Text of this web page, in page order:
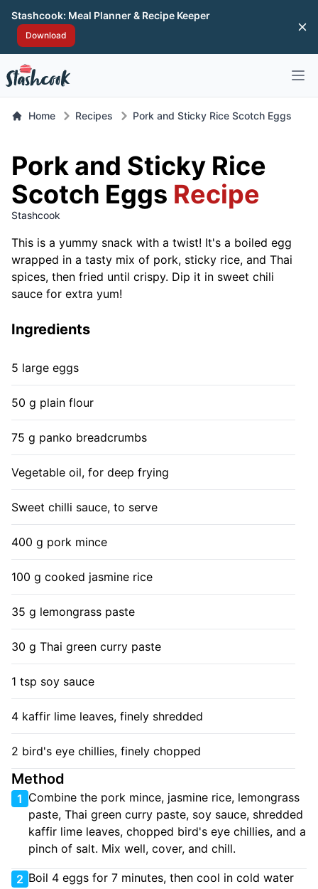
Stashcook: Meal Planner & Recipe Keeper
Download
Pork and Sticky Rice Scotch Eggs
Recipes
Home
Pork and Sticky Rice
Scotch Eggs Recipe
Stashcook
This is a yummy snack with a twist! It's a boiled egg
wrapped in a tasty mix of pork, sticky rice, and Thai
spices, then fried until crispy. Dip it in sweet chili
sauce for extra yum!
Ingredients
5 large eggs
50 g plain flour
75 g panko breadcrumbs
Vegetable oil, for deep frying
Sweet chilli sauce, to serve
400 g pork mince
100 g cooked jasmine rice
35 g lemongrass paste
30 g Thai green curry paste
1 tsp soy sauce
4 kaffir lime leaves, finely shredded
2 bird's eye chillies, finely chopped
Method
1 Combine the pork mince, jasmine rice, lemongrass
paste, Thai green curry paste, soy sauce, shredded
kaffir lime leaves, chopped bird's eye chillies, and a
pinch of salt. Mix well, cover, and chill.
2 Boil 4 eggs for 7 minutes, then cool in cold water